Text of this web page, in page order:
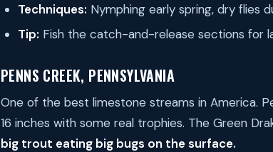
Techniques: Nymphing early spring, dry flies
Tip: Fish the catch-and-release sections for
PENNS CREEK, PENNSYLVANIA
One of the best limestone streams in America.
16 inches with some real trophies. The Green
big trout eating big bugs on the surface.